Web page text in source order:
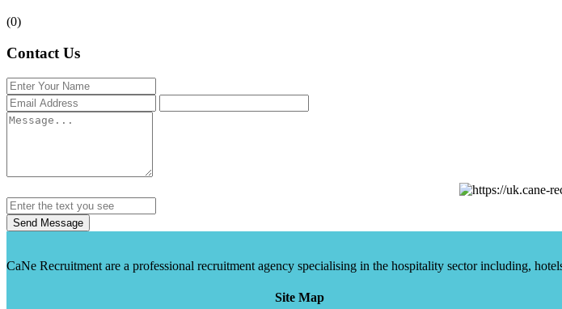
(0)
Contact Us
Send Message
CaNe Recruitment are a professional recruitment agency specialising in the hospitality sector including,
Site Map